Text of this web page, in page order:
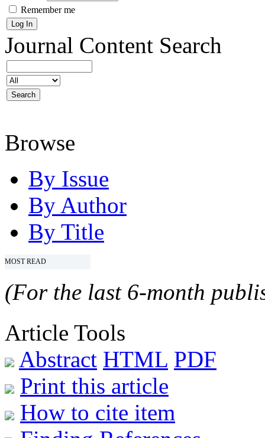
Remember me
Journal Content Search
Browse
By Issue
By Author
By Title
MOST READ
(For the last 6-month
Article Tools
Abstract HTML PDF
Print this article
How to cite item